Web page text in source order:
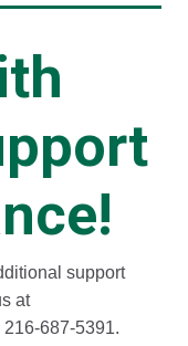
support
at
216-687-5391.